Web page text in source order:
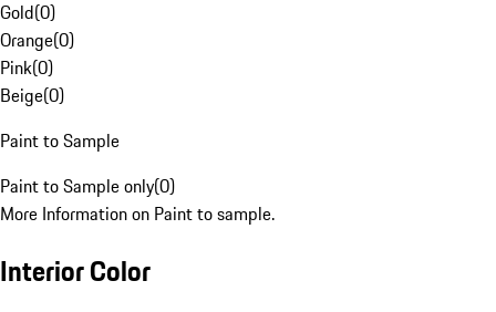
Gold(0)
Orange(0)
Pink(0)
Beige(0)
Paint to Sample
Paint to Sample only(0)
More Information on Paint to sample.
Interior Color